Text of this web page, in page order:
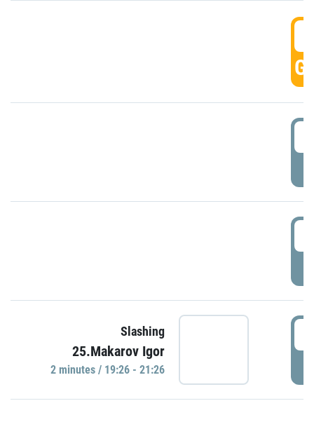
Slashing
25.Makarov Igor
2 minutes / 19:26 - 21:26